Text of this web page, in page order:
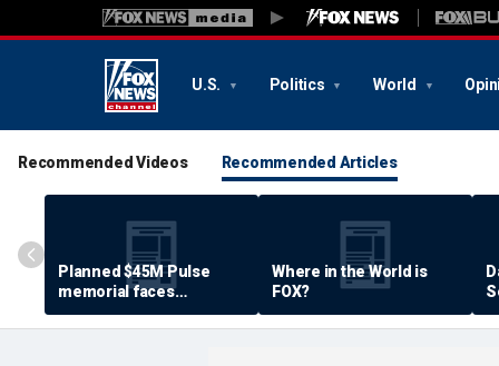
U.S. Politics World
Recommended Videos Recommended Articles
Planned $45M Pulse
memorial faces
resistance by some
shooting victims
Where in the World is
FOX?